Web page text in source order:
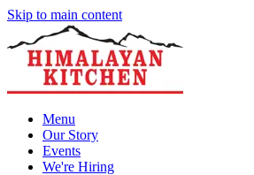
Skip to main content
Menu
Our Story
Events
We're Hiring